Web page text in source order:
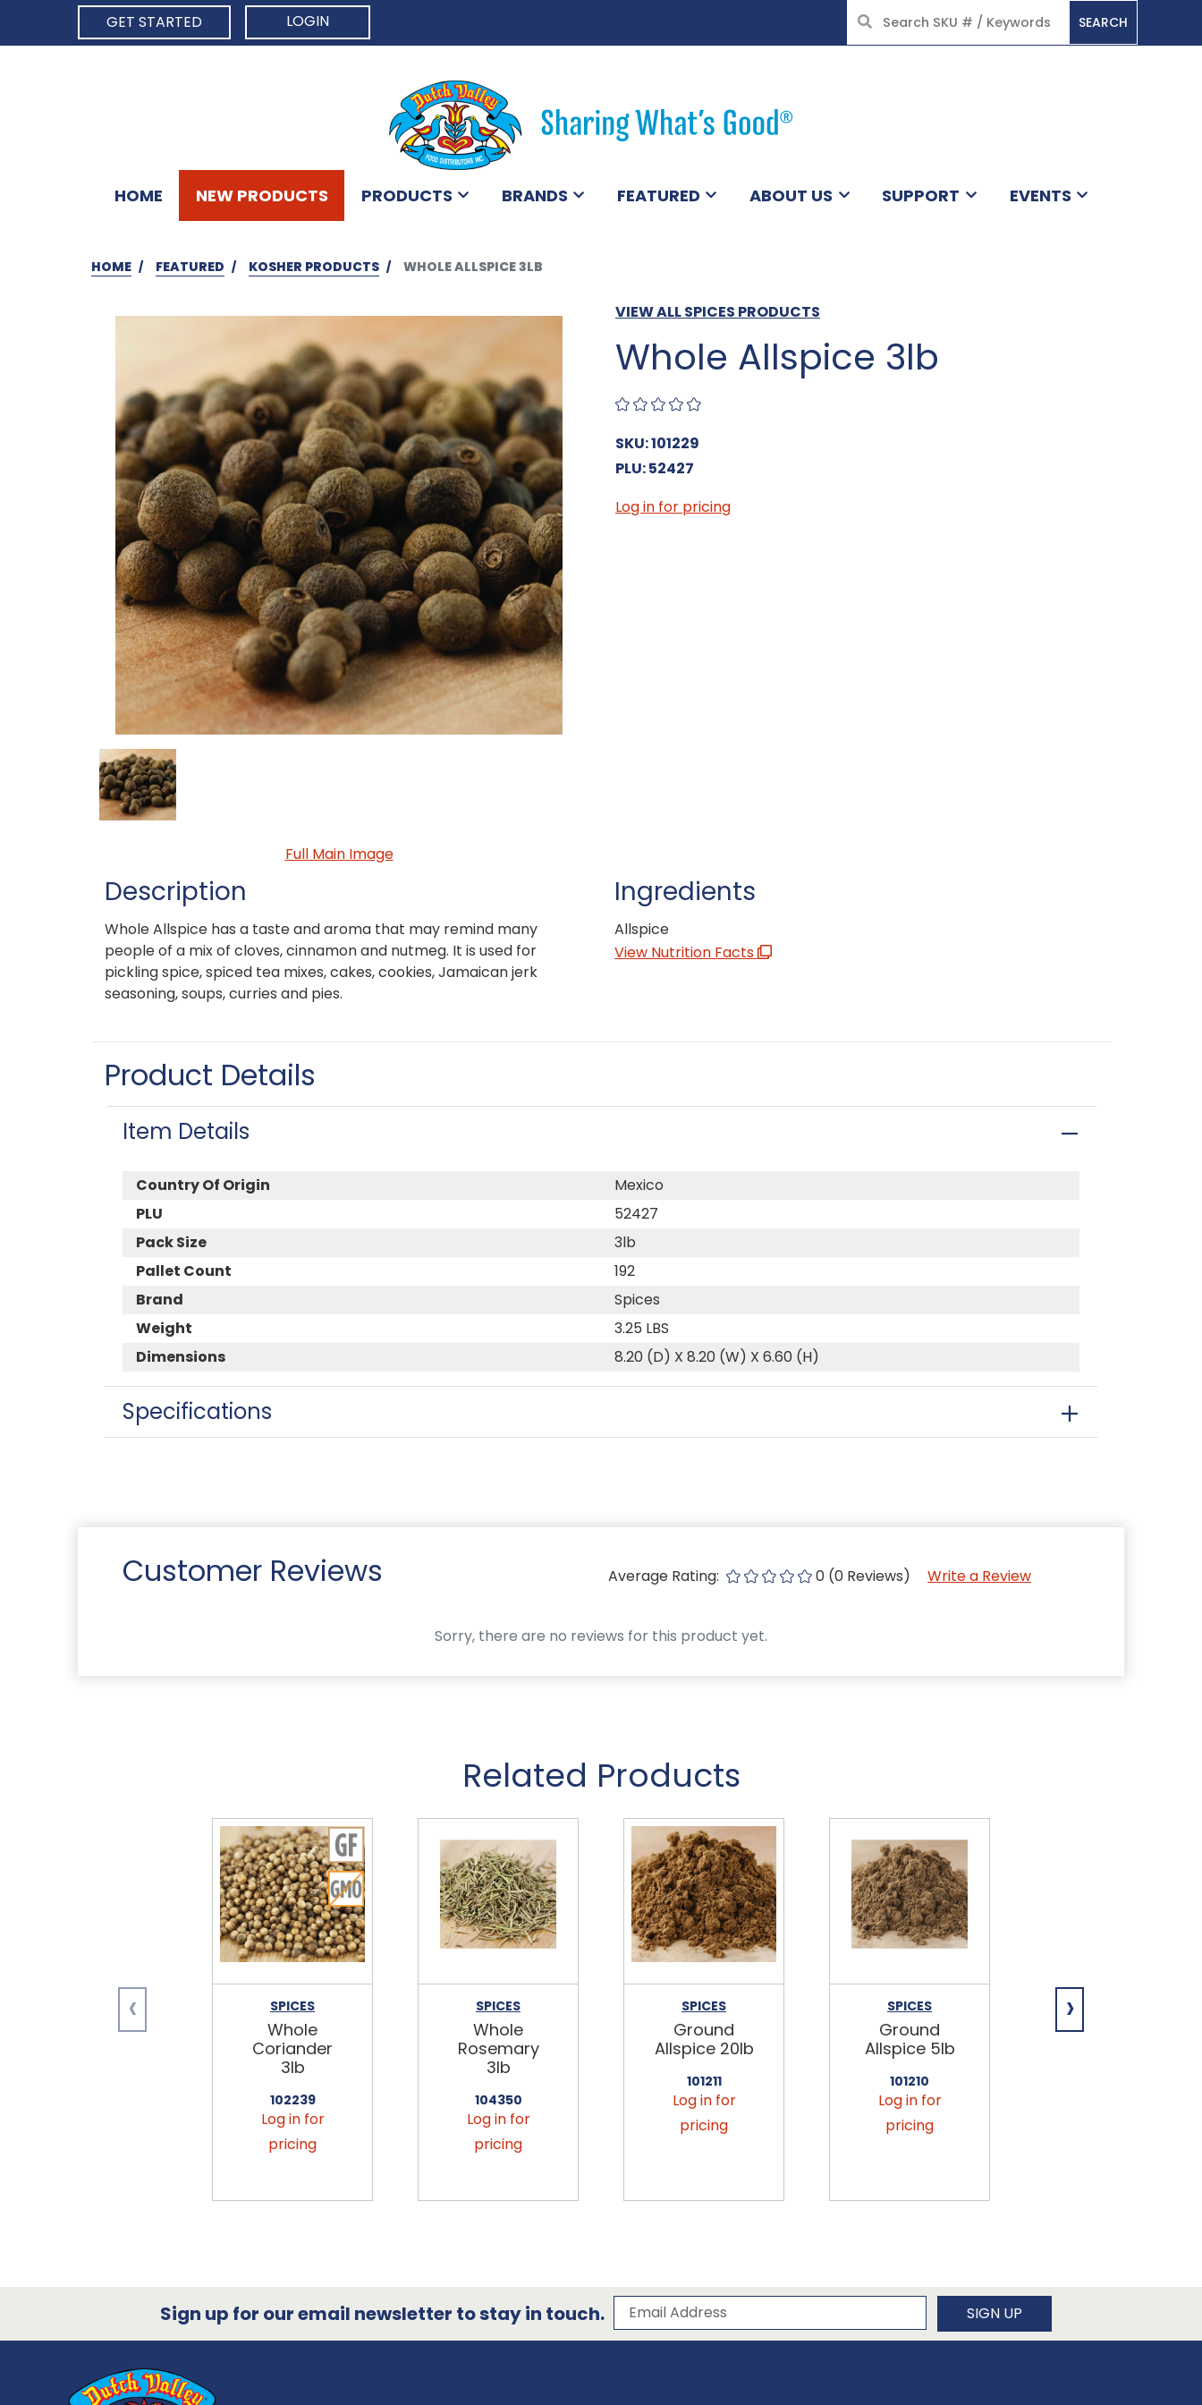
GET STARTED
LOGIN SEARCH
HOME NEW PRODUCTS PRODUCTS BRANDS FEATURED ABOUT US SUPPORT EVENTS
HOME FEATURED KOSHER PRODUCTS WHOLE ALLSPICE 3LB
VIEW ALL SPICES PRODUCTS
Whole Allspice 3lb
SKU: 101229
PLU: 52427
Full Main Image
Log in for pricing
Description
Whole Allspice has a taste and aroma that may remind many
people of a mix of cloves, cinnamon and nutmeg. It is used for
pickling spice, spiced tea mixes, cakes, cookies, Jamaican jerk
seasoning, soups, curries and pies.
Ingredients
Allspice
View Nutrition Facts
Product Details
Item Details
Country Of Origin
Mexico
PLU
52427
Pack Size
3lb
Pallet Count
192
Brand
Spices
Weight
3.25 LBS
Dimensions
8.20 (D) X 8.20 (W) X 6.60 (H)
Specifications
Customer Reviews Average Rating: 0 (0 Reviews) Write a Review
Sorry, there are no reviews for this product yet.
Related Products
SPICES
Whole
Coriander
3lb
102239
Log in for
pricing
SPICES
Whole
Rosemary
3lb
104350
Log in for
pricing
SPICES
Ground
Allspice 20lb
101211
Log in for
pricing
SPICES
Ground
Allspice 5lb
101210
Log in for
pricing
Jalapeno
‹ ›
Sign up for our email newsletter to stay in touch. Subscribe to our newsletter
Email Address SIGN UP